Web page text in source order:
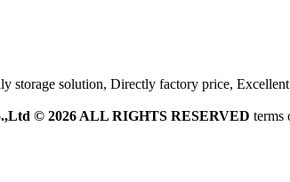
storage solution, Directly factory price,
© 2026 ALL RIGHTS RESERVED terms